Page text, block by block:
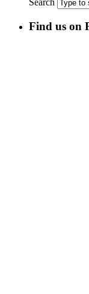
Find us on